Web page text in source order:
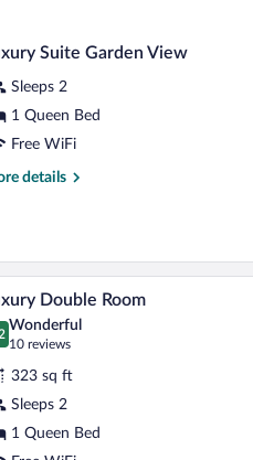
Suite Garden View
Sleeps 2
1 Queen Bed
Free WiFi
details
and a wall-mounted TV.
a large bed, a desk, and a chair.A hotel
6 Double Room
out of 10
Wonderful
10 reviews
(10
reviews)
323 sq ft
Sleeps 2
1 Queen Bed